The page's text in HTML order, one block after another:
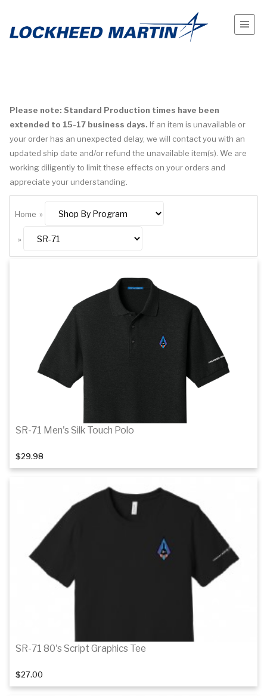
Please note: Standard Production times have been
extended to 15-17 business days. If an item is unavailable or
your order has an unexpected delay, we will contact you with an
updated ship date and/or refund the unavailable item(s). We are
working diligently to limit these effects on your orders and
appreciate your understanding.
Home »
»
SR-71 Men's Silk Touch Polo
$29.98
Details
SR-71 80's Script Graphics Tee
$27.00